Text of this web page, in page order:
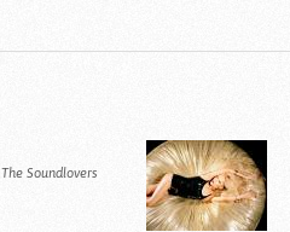
The Soundlovers